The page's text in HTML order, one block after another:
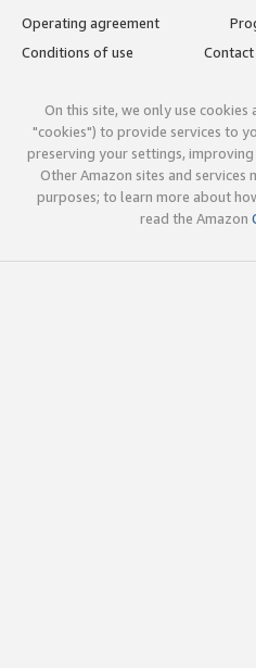
Operating agreement
Conditions of use
Contact
On this site, we only use
"cookies") to provide services to
preserving your settings,
Other Amazon sites and services
purposes; to learn more about
read the Amazon